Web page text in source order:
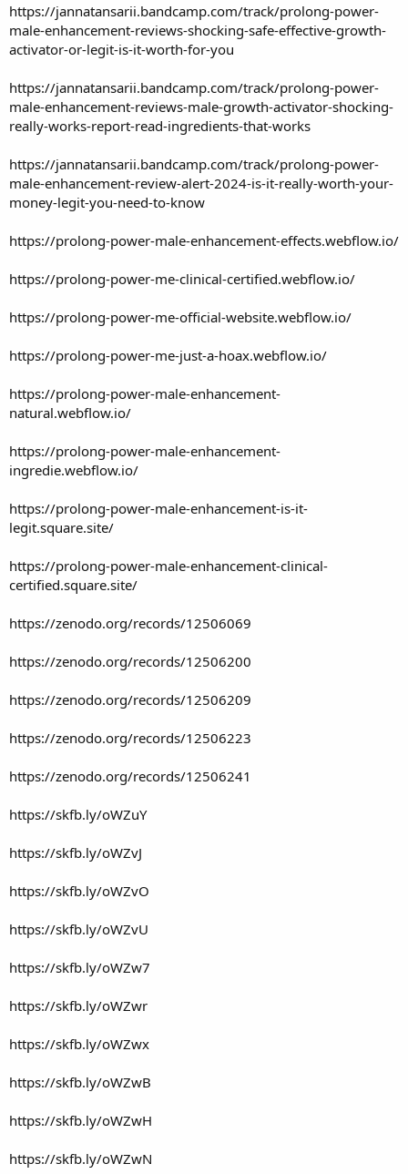
https://jannatansarii.bandcamp.com/track/prolong-power-
male-enhancement-reviews-shocking-safe-effective-growth-
activator-or-legit-is-it-worth-for-you
https://jannatansarii.bandcamp.com/track/prolong-power-
male-enhancement-reviews-male-growth-activator-shocking-
really-works-report-read-ingredients-that-works
https://jannatansarii.bandcamp.com/track/prolong-power-
male-enhancement-review-alert-2024-is-it-really-worth-your-
money-legit-you-need-to-know
https://prolong-power-male-enhancement-effects.webflow.io/
https://prolong-power-me-clinical-certified.webflow.io/
https://prolong-power-me-official-website.webflow.io/
https://prolong-power-me-just-a-hoax.webflow.io/
https://prolong-power-male-enhancement-
natural.webflow.io/
https://prolong-power-male-enhancement-
ingredie.webflow.io/
https://prolong-power-male-enhancement-is-it-
legit.square.site/
https://prolong-power-male-enhancement-clinical-
certified.square.site/
https://zenodo.org/records/12506069
https://zenodo.org/records/12506200
https://zenodo.org/records/12506209
https://zenodo.org/records/12506223
https://zenodo.org/records/12506241
https://skfb.ly/oWZuY
https://skfb.ly/oWZvJ
https://skfb.ly/oWZvO
https://skfb.ly/oWZvU
https://skfb.ly/oWZw7
https://skfb.ly/oWZwr
https://skfb.ly/oWZwx
https://skfb.ly/oWZwB
https://skfb.ly/oWZwH
https://skfb.ly/oWZwN